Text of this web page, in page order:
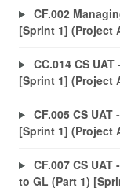
CF.002
[Sprint 1] (Project
CC.014 CS
[Sprint 1] (Project
CF.005 CS
[Sprint 1] (Project
CF.007 CS
to GL (Part 1)